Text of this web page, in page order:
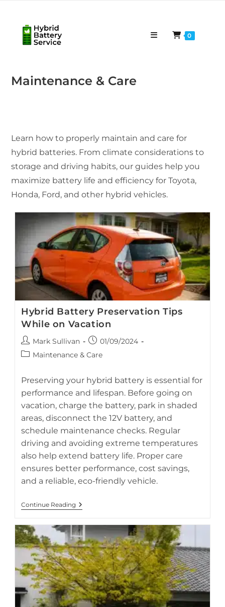
content
0
Maintenance & Care
Learn how to properly maintain and care for
hybrid batteries. From climate considerations to
storage and driving habits, our guides help you
maximize battery life and efficiency for Toyota,
Honda, Ford, and other hybrid vehicles.
hybrid battery while your vehicle is parked during vacation.
Hybrid Battery Preservation Tips
While on Vacation
Post
author:
Mark Sullivan
Post
published:
01/09/2024
PostMaintenance & Care
Preserving your hybrid battery is essential for
performance and lifespan. Before going on
vacation, charge the battery, park in shaded
areas, disconnect the 12V battery, and
schedule maintenance checks. Regular
driving and avoiding extreme temperatures
also help extend battery life. Proper care
ensures better performance, cost savings,
and a reliable, eco-friendly vehicle.
Continue Reading Hybrid
Battery
Tips
While
On
Vacation